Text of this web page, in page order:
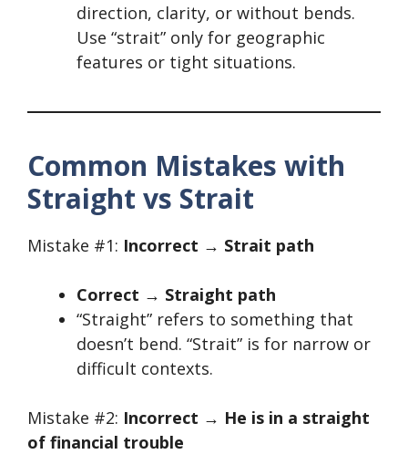
direction, clarity, or without bends.
Use “strait” only for geographic
features or tight situations.
Common Mistakes with
Straight vs Strait
Mistake #1: Incorrect → Strait path
Correct → Straight path
“Straight” refers to something that
doesn’t bend. “Strait” is for narrow or
difficult contexts.
Mistake #2: Incorrect → He is in a straight
of financial trouble